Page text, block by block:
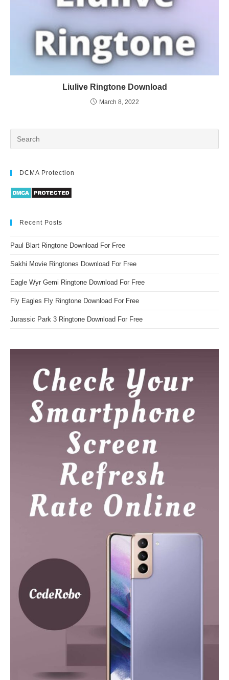
Liulive Ringtone Download
March 8, 2022
DCMA Protection
Recent Posts
Paul Blart Ringtone Download For Free
Sakhi Movie Ringtones Download For Free
Eagle Wyr Gemi Ringtone Download For Free
Fly Eagles Fly Ringtone Download For Free
Jurassic Park 3 Ringtone Download For Free